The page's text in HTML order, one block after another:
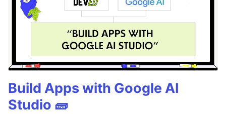
Build Apps with Google AI
Studio 🧱